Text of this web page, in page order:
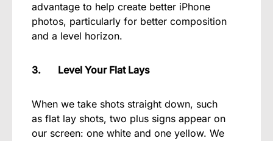
advantage to help create better iPhone
photos, particularly for better composition
and a level horizon.
3. Level Your Flat Lays
When we take shots straight down, such
as flat lay shots, two plus signs appear on
our screen: one white and one yellow. We